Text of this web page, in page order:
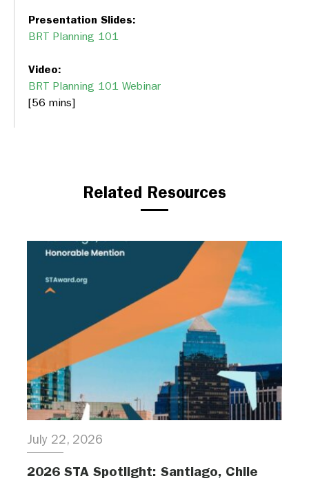
Presentation Slides:
BRT Planning 101
Video:
BRT Planning 101 Webinar
[56 mins]
Related Resources
July 22, 2026
2026 STA Spotlight: Santiago, Chile